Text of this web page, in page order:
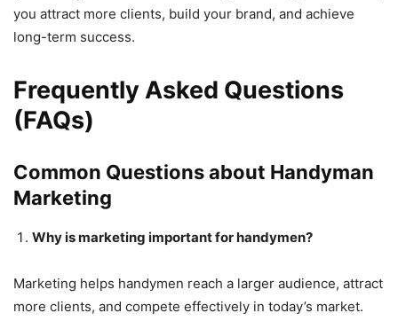
you attract more clients, build your brand, and achieve
long-term success.
Frequently Asked Questions
(FAQs)
Common Questions about Handyman
Marketing
Why is marketing important for handymen?
Marketing helps handymen reach a larger audience, attract
more clients, and compete effectively in today’s market.